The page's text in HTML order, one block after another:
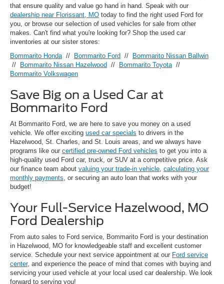
that ensure quality and value go hand in hand. Speak with our
dealership near Florissant, MO today to find the right used Ford for
you, or browse our selection of used vehicles for sale from other
makes. Can't find what you're looking for? Shop the used car
inventories at our sister stores:
Bommarito Honda// Bommarito Ford //
Bommarito Nissan Ballwin
//
Bommarito Nissan Hazelwood // Bommarito Toyota//
Bommarito Volkswagen
Save Big on a Used Car at
Bommarito Ford
At Bommarito Ford, we are here to save you money on a used
vehicle. We offer exciting used car specials to drivers in the
Hazelwood, St. Charles, and St. Louis areas, and we always have
programs like our certified pre-owned Ford vehicles to get you into a
high-quality used Ford car, truck, or SUV at a competitive price. Ask
our finance team about valuing your trade-in vehicle, calculating your
monthly payments, or securing an auto loan that works with your
budget!
Your Full-Service Hazelwood, MO
Ford Dealership
From auto sales to Ford service, Bommarito Ford is your destination
in Hazelwood, MO for knowledgeable staff and excellent customer
service. Schedule your next service appointment at our Ford service
center, and experience the peace of mind that comes with buying and
servicing your used vehicle at your local used car dealership. We look
forward to serving you!